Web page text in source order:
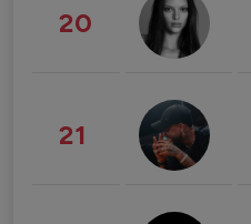
20
21